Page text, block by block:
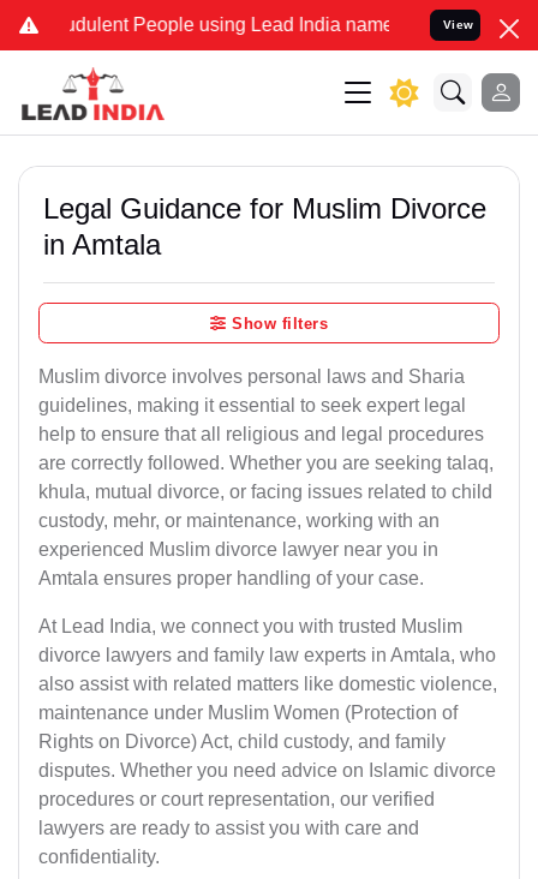
People using Lead India name to Resolve your Legal
View
Legal Guidance for Muslim Divorce
in Amtala
Show filters
Muslim divorce involves personal laws and Sharia
guidelines, making it essential to seek expert legal
help to ensure that all religious and legal procedures
are correctly followed. Whether you are seeking talaq,
khula, mutual divorce, or facing issues related to child
custody, mehr, or maintenance, working with an
experienced Muslim divorce lawyer near you in
Amtala ensures proper handling of your case.
At Lead India, we connect you with trusted Muslim
divorce lawyers and family law experts in Amtala, who
also assist with related matters like domestic violence,
maintenance under Muslim Women (Protection of
Rights on Divorce) Act, child custody, and family
disputes. Whether you need advice on Islamic divorce
procedures or court representation, our verified
lawyers are ready to assist you with care and
confidentiality.